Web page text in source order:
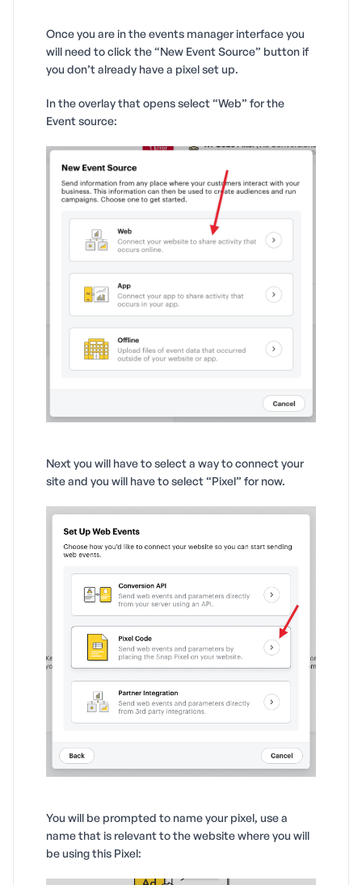
Once you are in the events manager interface you
will need to click the “New Event Source” button if
you don’t already have a pixel set up.
In the overlay that opens select “Web” for the
Event source:
Next you will have to select a way to connect your
site and you will have to select “Pixel” for now.
You will be prompted to name your pixel, use a
name that is relevant to the website where you will
be using this Pixel: